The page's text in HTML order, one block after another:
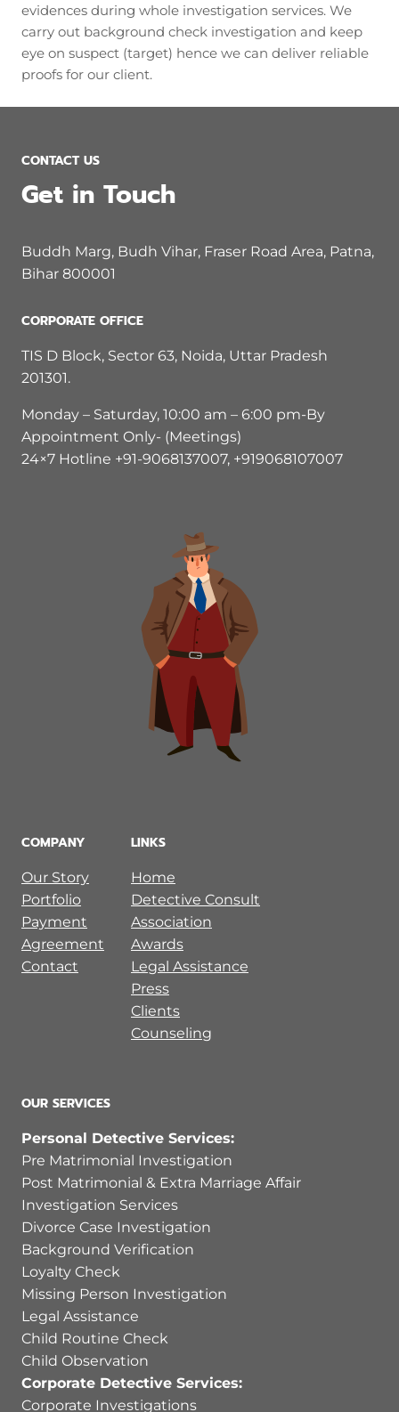
evidences during whole investigation services. We
carry out background check investigation and keep
eye on suspect (target) hence we can deliver reliable
proofs for our client.
CONTACT US
Get in Touch
Buddh Marg, Budh Vihar, Fraser Road Area, Patna,
Bihar 800001
CORPORATE OFFICE
TIS D Block, Sector 63, Noida, Uttar Pradesh
201301.
Monday – Saturday, 10:00 am – 6:00 pm-By
Appointment Only- (Meetings)
24×7 Hotline +91-9068137007, +919068107007
COMPANY
Our Story
Portfolio
Payment
Agreement
Contact
LINKS
Home
Detective Consult
Association
Awards
Legal Assistance
Press
Clients
Counseling
OUR SERVICES
Personal Detective Services:
Pre Matrimonial Investigation
Post Matrimonial & Extra Marriage Affair
Investigation Services
Divorce Case Investigation
Background Verification
Loyalty Check
Missing Person Investigation
Legal Assistance
Child Routine Check
Child Observation
Corporate Detective Services:
Corporate Investigations